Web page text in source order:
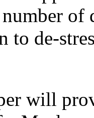
to de-
will